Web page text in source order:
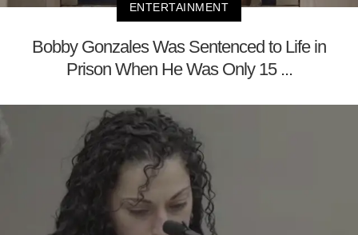
ENTERTAINMENT
Bobby Gonzales Was Sentenced to Life in
Prison When He Was Only 15 ...